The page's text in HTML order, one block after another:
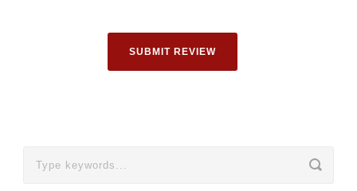
SUBMIT REVIEW